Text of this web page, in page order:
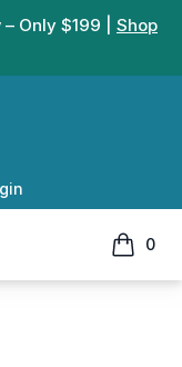
Only $199 | Shop
0
items